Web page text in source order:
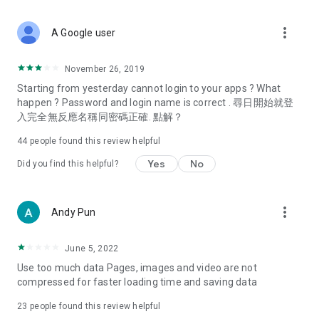
Deals & Discounts – Gathering the latest discount codes and
spring/summer promotions, hotel buffet and all-you-can-eat
deals, clearance sales, and online shopping discounts.
Food – Introducing affordable options such as buffets, all-
vegetarian options, along with recommendations for must-
try restaurants in Hong Kong and overseas, and a series of
Women's Section – Beauty editors unbox and test the latest
cosmetics and skincare products, share skincare and makeup
(Hong Kong dramas, Japanese dramas, Korean dramas,
American dramas, new Netflix series), movies, and other
trending topics in the city.
A Google user more_vert
November 26, 2019
Starting from yesterday cannot login to your apps ? What
happen ? Password and login name is correct . 尋日開始就登
入完全無反應名稱同密碼正確. 點解？
44 people found this review helpful
Did you find this helpful? Yes No
Andy Pun more_vert
June 5, 2022
Use too much data Pages, images and video are not
compressed for faster loading time and saving data
23 people found this review helpful